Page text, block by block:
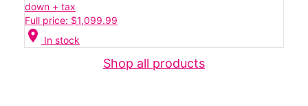
down + tax
Full price: $1,099.99
location_on In stock
Shop all products